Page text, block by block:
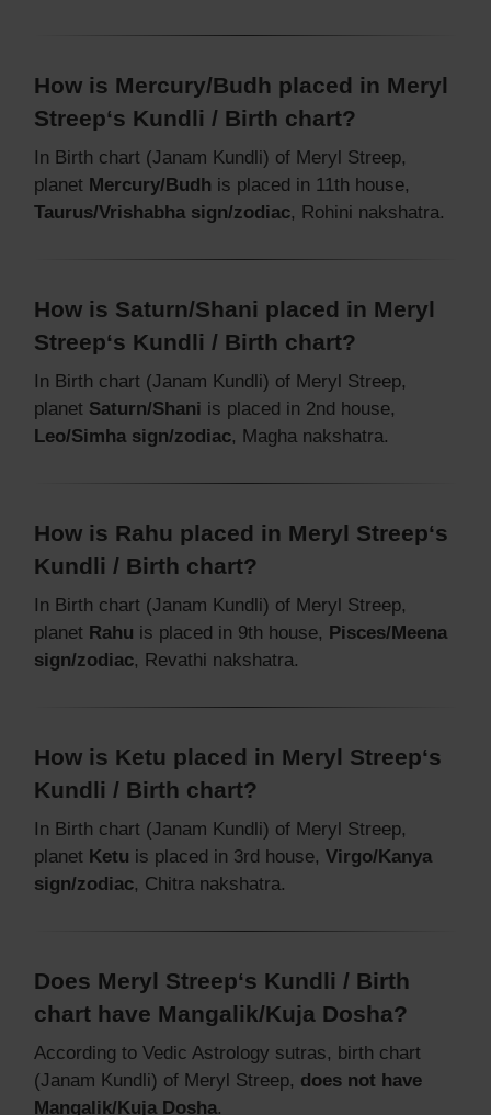
How is Mercury/Budh placed in Meryl
Streep‘s Kundli / Birth chart?
In Birth chart (Janam Kundli) of Meryl Streep,
planet Mercury/Budh is placed in 11th house,
Taurus/Vrishabha sign/zodiac, Rohini nakshatra.
How is Saturn/Shani placed in Meryl
Streep‘s Kundli / Birth chart?
In Birth chart (Janam Kundli) of Meryl Streep,
planet Saturn/Shani is placed in 2nd house,
Leo/Simha sign/zodiac, Magha nakshatra.
How is Rahu placed in Meryl Streep‘s
Kundli / Birth chart?
In Birth chart (Janam Kundli) of Meryl Streep,
planet Rahu is placed in 9th house, Pisces/Meena
sign/zodiac, Revathi nakshatra.
How is Ketu placed in Meryl Streep‘s
Kundli / Birth chart?
In Birth chart (Janam Kundli) of Meryl Streep,
planet Ketu is placed in 3rd house, Virgo/Kanya
sign/zodiac, Chitra nakshatra.
Does Meryl Streep‘s Kundli / Birth
chart have Mangalik/Kuja Dosha?
According to Vedic Astrology sutras, birth chart
(Janam Kundli) of Meryl Streep, does not have
Mangalik/Kuja Dosha.